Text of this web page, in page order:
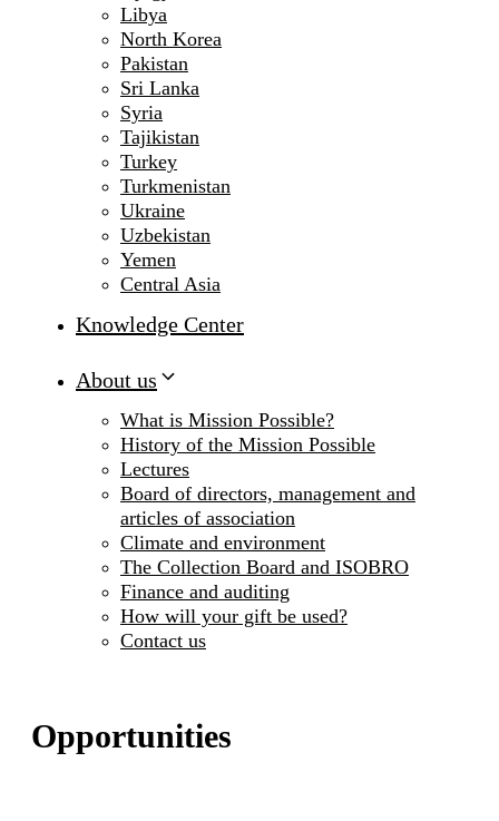
Libya
North Korea
Pakistan
Sri Lanka
Syria
Tajikistan
Turkey
Turkmenistan
Ukraine
Uzbekistan
Yemen
Central Asia
Knowledge Center
About us
What is Mission Possible?
History of the Mission Possible
Lectures
Board of directors, management and
articles of association
Climate and environment
The Collection Board and ISOBRO
Finance and auditing
How will your gift be used?
Contact us
Opportunities